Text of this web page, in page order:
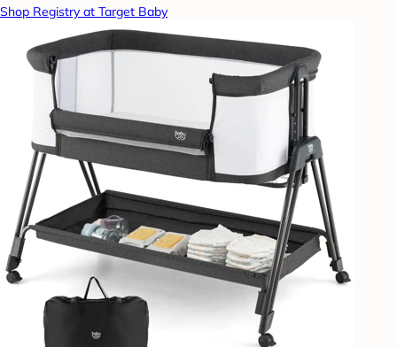
Shop Registry at Target Baby